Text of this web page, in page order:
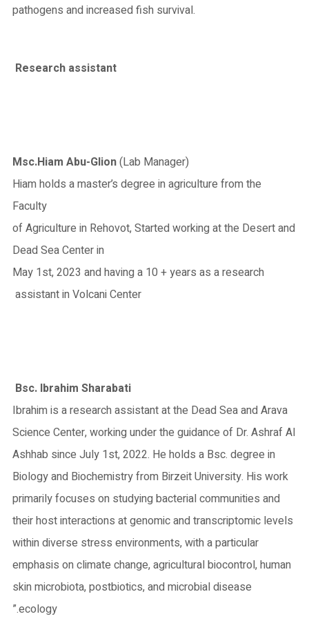
pathogens and increased fish survival.
Research assistant
Msc.Hiam Abu-Glion(Lab Manager)
Hiam holds a master’s degree in agriculture from the
Faculty
of Agriculture in Rehovot, Started working at the Desert and
Dead Sea Center in
May 1st, 2023 and having a 10 + years as a research
assistant in Volcani Center
Ibrahim is a research assistant at the Dead Sea and Arava
Science Center, working under the guidance of Dr. Ashraf Al
Ashhab since July 1st, 2022. He holds a Bsc. degree in
Biology and Biochemistry from Birzeit University. His work
primarily focuses on studying bacterial communities and
their host interactions at genomic and transcriptomic levels
within diverse stress environments, with a particular
emphasis on climate change, agricultural biocontrol, human
skin microbiota, postbiotics, and microbial disease
ecology.”